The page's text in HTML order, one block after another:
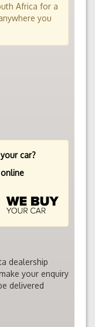
Africa for a
you
car?
online
dealership
your enquiry
delivered